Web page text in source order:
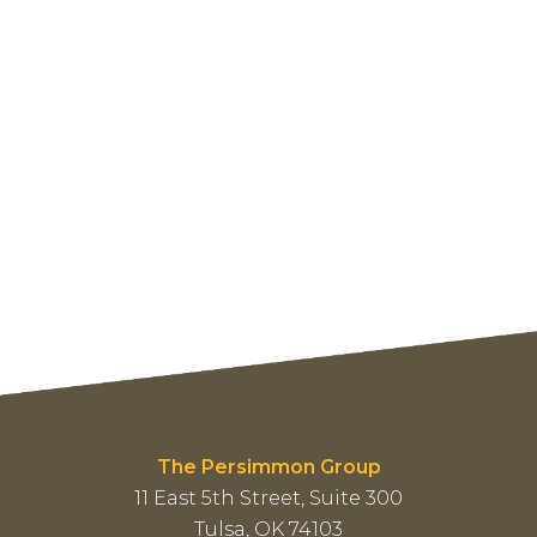
The Persimmon Group
11 East 5th Street, Suite 300
Tulsa, OK 74103